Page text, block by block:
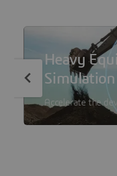
Heavy
Simulation
Accelerate the
generation